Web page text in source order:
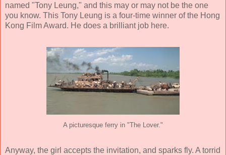
named "Tony Leung," and this may or may not be the one
you know. This Tony Leung is a four-time winner of the Hong
Kong Film Award. He does a brilliant job here.
A picturesque ferry in "The Lover."
Anyway, the girl accepts the invitation, and sparks fly. A torrid